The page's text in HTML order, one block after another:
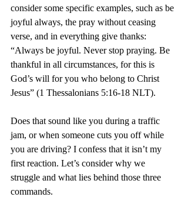
consider some specific examples, such as be
joyful always, the pray without ceasing
verse, and in everything give thanks:
“Always be joyful. Never stop praying. Be
thankful in all circumstances, for this is
God’s will for you who belong to Christ
Jesus” (1 Thessalonians 5:16-18 NLT).
Does that sound like you during a traffic
jam, or when someone cuts you off while
you are driving? I confess that it isn’t my
first reaction. Let’s consider why we
struggle and what lies behind those three
commands.